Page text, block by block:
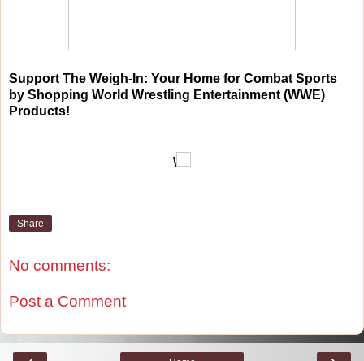
Support The Weigh-In: Your Home for Combat Sports
by Shopping World Wrestling Entertainment (WWE)
Products!
\
Share
No comments:
Post a Comment